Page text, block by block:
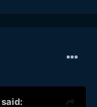
said: